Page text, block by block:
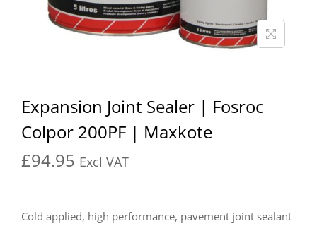
Expansion Joint Sealer | Fosroc
Colpor 200PF | Maxkote
£94.95 Excl VAT
Cold applied, high performance, pavement joint sealant